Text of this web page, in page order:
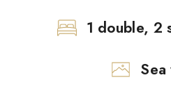
1 double, 2